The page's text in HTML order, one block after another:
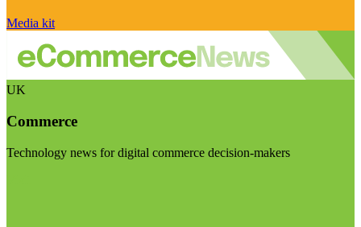
Media kit
UK
Commerce
Technology news for digital commerce decision-makers